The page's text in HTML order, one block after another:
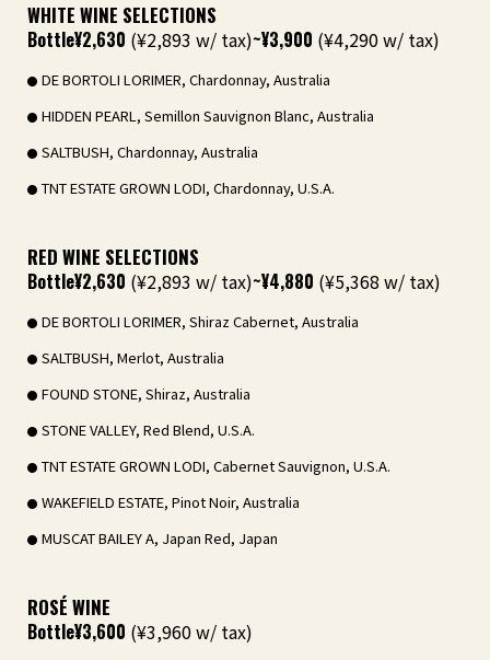
WHITE WINE SELECTIONS
Bottle¥2,630 (¥2,893 w/ tax)~¥3,900 (¥4,290 w/ tax)
DE BORTOLI LORIMER, Chardonnay, Australia
HIDDEN PEARL, Semillon Sauvignon Blanc, Australia
SALTBUSH, Chardonnay, Australia
TNT ESTATE GROWN LODI, Chardonnay, U.S.A.
RED WINE SELECTIONS
Bottle¥2,630 (¥2,893 w/ tax)~¥4,880 (¥5,368 w/ tax)
DE BORTOLI LORIMER, Shiraz Cabernet, Australia
SALTBUSH, Merlot, Australia
FOUND STONE, Shiraz, Australia
STONE VALLEY, Red Blend, U.S.A.
TNT ESTATE GROWN LODI, Cabernet Sauvignon, U.S.A.
WAKEFIELD ESTATE, Pinot Noir, Australia
MUSCAT BAILEY A, Japan Red, Japan
ROSÉ WINE
Bottle¥3,600 (¥3,960 w/ tax)